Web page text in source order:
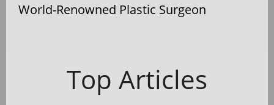
World-Renowned Plastic Surgeon
Top Articles